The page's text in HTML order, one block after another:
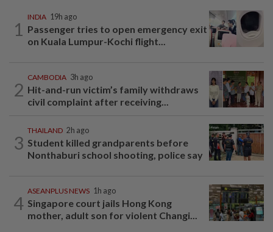
1
INDIA 19h ago
Passenger tries to open emergency exit
on Kuala Lumpur-Kochi flight...
2
CAMBODIA 3h ago
Hit-and-run victim’s family withdraws
civil complaint after receiving...
3
THAILAND 2h ago
Student killed grandparents before
Nonthaburi school shooting, police say
4
ASEANPLUS NEWS 1h ago
Singapore court jails Hong Kong
mother, adult son for violent Changi...